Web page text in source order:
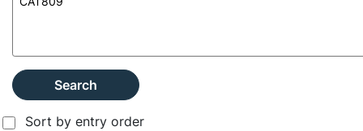
Search
Sort by entry order